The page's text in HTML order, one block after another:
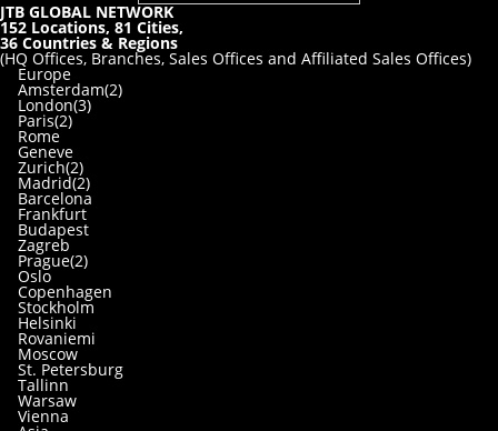
JTB GLOBAL NETWORK
152 Locations, 81 Cities,
36 Countries & Regions
(HQ Offices, Branches, Sales Offices and Affiliated Sales Offices)
Europe
Amsterdam(2)
London(3)
Paris(2)
Rome
Geneve
Zurich(2)
Madrid(2)
Barcelona
Frankfurt
Budapest
Zagreb
Prague(2)
Oslo
Copenhagen
Stockholm
Helsinki
Rovaniemi
Moscow
St. Petersburg
Tallinn
Warsaw
Vienna